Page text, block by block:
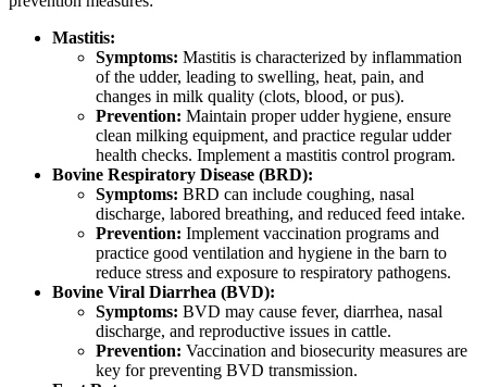
Mastitis:
Symptoms: Mastitis is characterized by inflammation
of the udder, leading to swelling, heat, pain, and
changes in milk quality (clots, blood, or pus).
Prevention: Maintain proper udder hygiene, ensure
clean milking equipment, and practice regular udder
health checks. Implement a mastitis control program.
Bovine Respiratory Disease (BRD):
Symptoms: BRD can include coughing, nasal
discharge, labored breathing, and reduced feed intake.
Prevention: Implement vaccination programs and
practice good ventilation and hygiene in the barn to
reduce stress and exposure to respiratory pathogens.
Bovine Viral Diarrhea (BVD):
Symptoms: BVD may cause fever, diarrhea, nasal
discharge, and reproductive issues in cattle.
Prevention: Vaccination and biosecurity measures are
key for preventing BVD transmission.